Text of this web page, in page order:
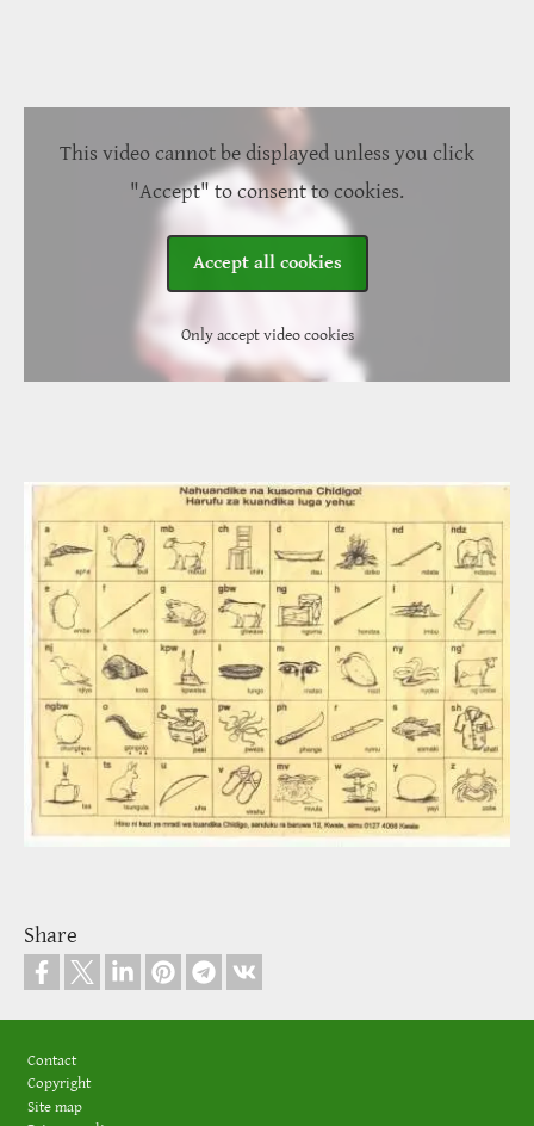
This video cannot be displayed unless you click
"Accept" to consent to cookies.
Accept all cookies
Only accept video cookies
Share
Contact
Copyright
Site map